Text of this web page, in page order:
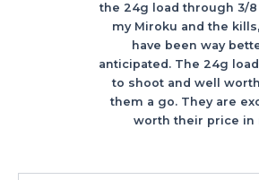
the 24g load through 3/8
my Miroku and the
have been way
anticipated. The 24g
to shoot and well
them a go. They are
worth their price in